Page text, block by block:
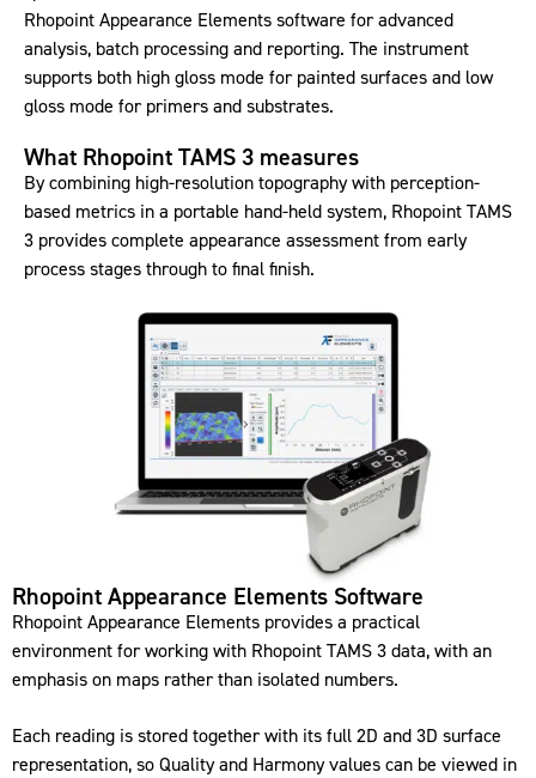
Rhopoint Appearance Elements software for advanced
analysis, batch processing and reporting. The instrument
supports both high gloss mode for painted surfaces and low
gloss mode for primers and substrates.
What Rhopoint TAMS 3 measures
By combining high-resolution topography with perception-
based metrics in a portable hand-held system, Rhopoint TAMS
3 provides complete appearance assessment from early
process stages through to final finish.
Rhopoint Appearance Elements Software
Rhopoint Appearance Elements provides a practical
environment for working with Rhopoint TAMS 3 data, with an
emphasis on maps rather than isolated numbers.
Each reading is stored together with its full 2D and 3D surface
representation, so Quality and Harmony values can be viewed in